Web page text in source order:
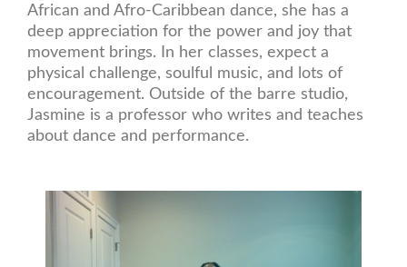
African and Afro-Caribbean dance, she has a
deep appreciation for the power and joy that
movement brings. In her classes, expect a
physical challenge, soulful music, and lots of
encouragement. Outside of the barre studio,
Jasmine is a professor who writes and teaches
about dance and performance.